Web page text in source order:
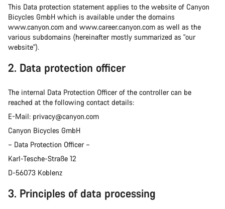
This Data protection statement applies to the website of Canyon
Bicycles GmbH which is available under the domains
www.canyon.com and www.career.canyon.com as well as the
various subdomains (hereinafter mostly summarized as "our
website").
2. Data protection officer
The internal Data Protection Officer of the controller can be
reached at the following contact details:
E-Mail: privacy@canyon.com
Canyon Bicycles GmbH
– Data Protection Officer –
Karl-Tesche-Straße 12
D-56073 Koblenz
3. Principles of data processing